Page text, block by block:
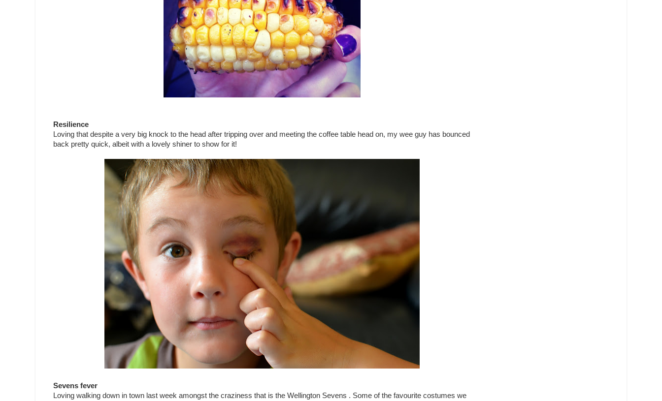
Resilience
Loving that despite a very big knock to the head after tripping over and meeting the coffee table head on, my wee guy has bounced
back pretty quick, albeit with a lovely shiner to show for it!
Sevens fever
Loving walking down in town last week amongst the craziness that is the Wellington Sevens . Some of the favourite costumes we